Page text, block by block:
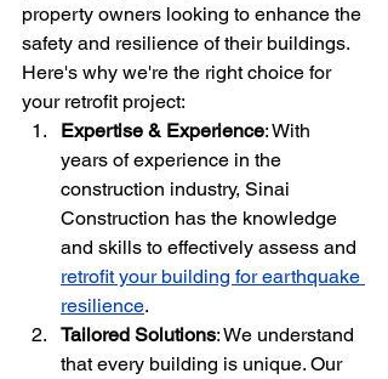
property owners looking to enhance the
safety and resilience of their buildings.
Here's why we're the right choice for
your retrofit project:
Expertise & Experience: With
years of experience in the
construction industry, Sinai
Construction has the knowledge
and skills to effectively assess and
retrofit your building for earthquake
resilience.
Tailored Solutions: We understand
that every building is unique. Our